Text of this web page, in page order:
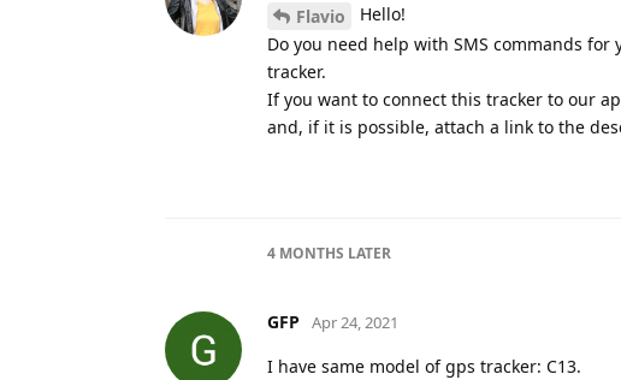
Flavio
Hello!
Do you need help with SMS commands
tracker.
If you want to connect this tracker to our
and, if it is possible, attach a link to the
4 MONTHS LATER
GFP Apr 24, 2021
I have same model of gps tracker: C13.